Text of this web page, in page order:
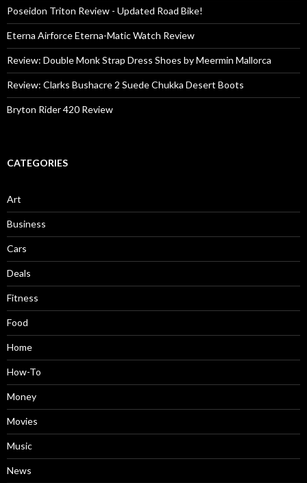
Poseidon Triton Review - Updated Road Bike!
Eterna Airforce Eterna-Matic Watch Review
Review: Double Monk Strap Dress Shoes by Meermin Mallorca
Review: Clarks Bushacre 2 Suede Chukka Desert Boots
Bryton Rider 420 Review
CATEGORIES
Art
Business
Cars
Deals
Fitness
Food
Home
How-To
Money
Movies
Music
News